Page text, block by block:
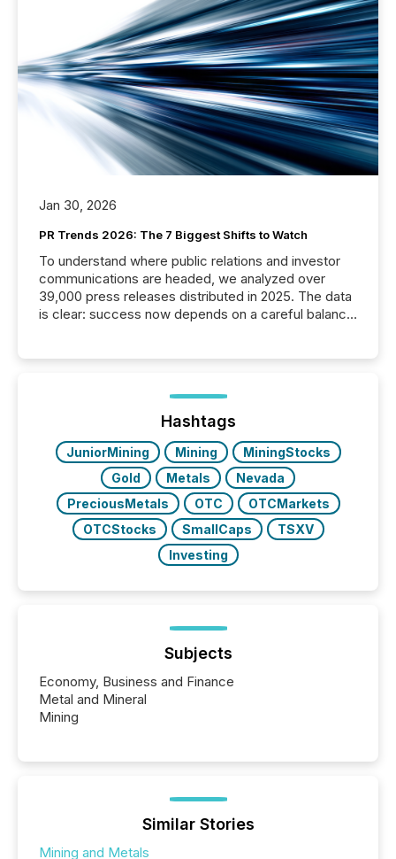
Jan 30, 2026
PR Trends 2026: The 7 Biggest Shifts to Watch
To understand where public relations and investor
communications are headed, we analyzed over
39,000 press releases distributed in 2025. The data
is clear: success now depends on a careful balance
ground their answers. We have entered a “ zero-
click ” reality, where Generative AI systems...
Hashtags
JuniorMining Mining
MiningStocks
Gold
Metals
Nevada
PreciousMetals
OTC
OTCMarkets
OTCStocks
SmallCaps
TSXV
Investing
Subjects
Economy, Business and Finance
Metal and Mineral
Mining
Similar Stories
Mining and Metals